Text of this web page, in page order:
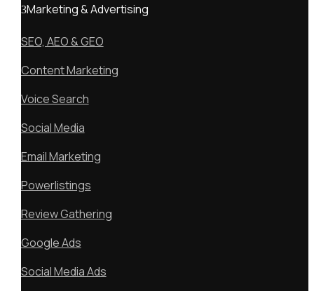
Marketing & Advertising
SEO, AEO & GEO
Content Marketing
Voice Search
Social Media
Email Marketing
Powerlistings
Review Gathering
Google Ads
Social Media Ads